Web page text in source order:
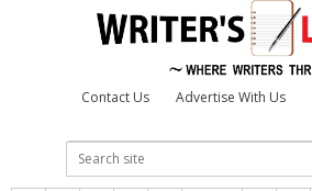
Contact Us Advertise With Us